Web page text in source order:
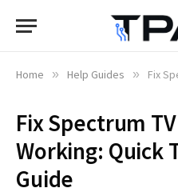
Home » Help Guides » Fix
Fix Spectrum
Working: Quick
Guide